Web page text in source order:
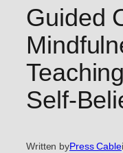
Guided
Self-
Written byPress Cable